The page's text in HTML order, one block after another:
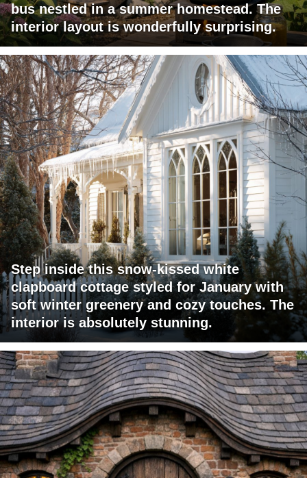
bus nestled in a summer homestead. The
interior layout is wonderfully surprising.
Step inside this snow-kissed white
clapboard cottage styled for January with
soft winter greenery and cozy touches. The
interior is absolutely stunning.